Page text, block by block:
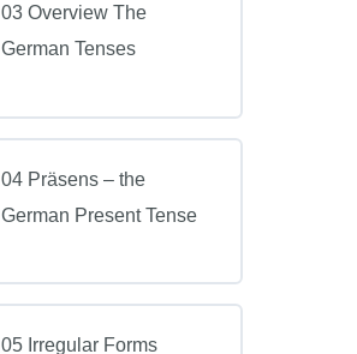
03 Overview The
German Tenses
04 Präsens – the
German Present Tense
05 Irregular Forms